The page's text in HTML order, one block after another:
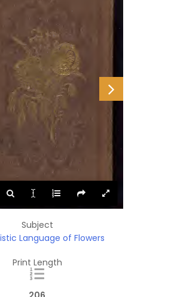
Subject
Language of Flowers
Print Length